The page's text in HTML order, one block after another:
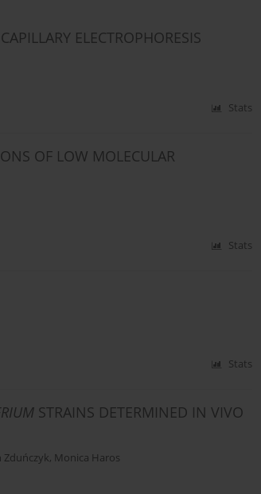
ELECTROPHORESIS
Stats
OF LOW MOLECULAR
Stats
Stats
STRAINS DETERMINED IN VIVO
Zduńczyk, Monica Haros